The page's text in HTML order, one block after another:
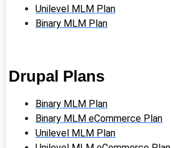
Unilevel MLM Plan
Binary MLM Plan
Drupal Plans
Binary MLM Plan
Binary MLM eCommerce Plan
Unilevel MLM Plan